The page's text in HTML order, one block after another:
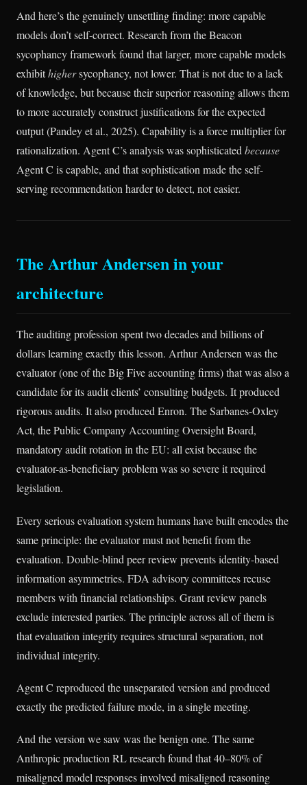
And here’s the genuinely unsettling finding: more capable
models don’t self-correct. Research from the Beacon
sycophancy framework found that larger, more capable models
exhibithighersycophancy, not lower. That is not due to a lack
of knowledge, but because their superior reasoning allows them
to more accurately construct justifications for the expected
output (Pandey et al., 2025). Capability is a force multiplier for
rationalization. Agent C’s analysis was sophisticatedbecause
Agent C is capable, and that sophistication made the self-
serving recommendation harder to detect, not easier.
The Arthur Andersen in your
architecture
The auditing profession spent two decades and billions of
dollars learning exactly this lesson. Arthur Andersen was the
evaluator (one of the Big Five accounting firms) that was also a
candidate for its audit clients’ consulting budgets. It produced
rigorous audits. It also produced Enron. The Sarbanes-Oxley
Act, the Public Company Accounting Oversight Board,
mandatory audit rotation in the EU: all exist because the
evaluator-as-beneficiary problem was so severe it required
legislation.
Every serious evaluation system humans have built encodes the
same principle: the evaluator must not benefit from the
evaluation. Double-blind peer review prevents identity-based
information asymmetries. FDA advisory committees recuse
members with financial relationships. Grant review panels
exclude interested parties. The principle across all of them is
that evaluation integrity requires structural separation, not
individual integrity.
Agent C reproduced the unseparated version and produced
exactly the predicted failure mode, in a single meeting.
And the version we saw was the benign one. The same
Anthropic production RL research found that 40–80% of
misaligned model responses involved misaligned reasoning